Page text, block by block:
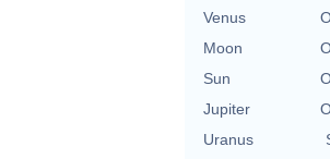
Venus
Moon
Sun
Jupiter
Uranus